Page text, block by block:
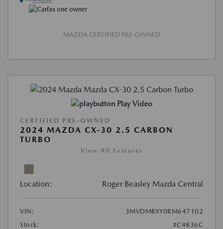
MAZDA CERTIFIED PRE-OWNED
Play Video
CERTIFIED PRE-OWNED
2024 MAZDA CX-30 2.5 CARBON
TURBO
View All Features
Location: Roger Beasley Mazda Central
VIN:
3MVDMBXY0RM647102
Stock:
#C4836C